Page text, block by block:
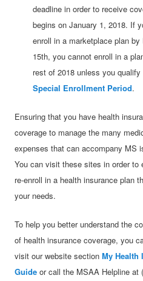
deadline in order to receive
begins on January 1, 2018. If
enroll in a marketplace plan by
15th, you cannot enroll in a
rest of 2018 unless you qualify
Special Enrollment Period.
Ensuring that you have health
coverage to manage the many
expenses that can accompany MS
You can visit these sites in order to
re-enroll in a health insurance plan
your needs.
To help you better understand the
of health insurance coverage, you
visit our website sectionMy Health
Guide or call the MSAA Helpline at